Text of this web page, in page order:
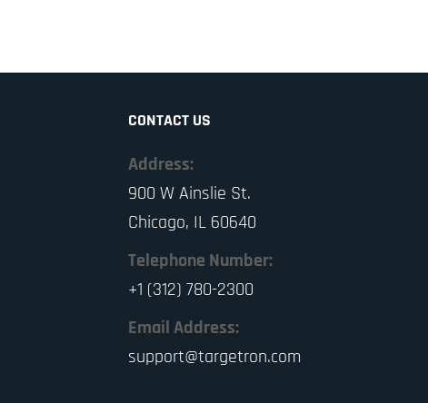
CONTACT US
Address:
900 W Ainslie St.
Chicago, IL 60640
Telephone Number:
+1 (312) 780-2300
Email Address:
support@targetron.com